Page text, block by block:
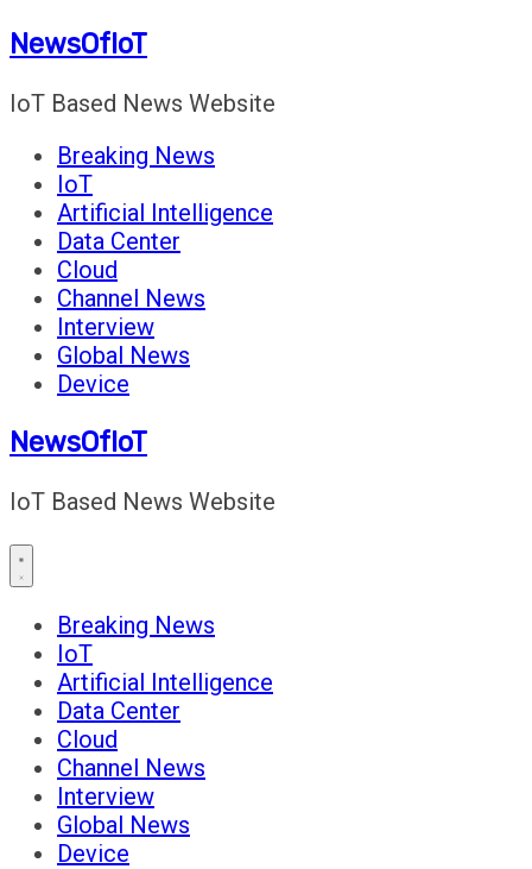
Skip
content
NewsOfIoT
IoT Based News Website
Breaking News
IoT
Artificial Intelligence
Data Center
Cloud
Channel News
Interview
Global News
Device
NewsOfIoT
IoT Based News Website
Breaking News
IoT
Artificial Intelligence
Data Center
Cloud
Channel News
Interview
Global News
Device